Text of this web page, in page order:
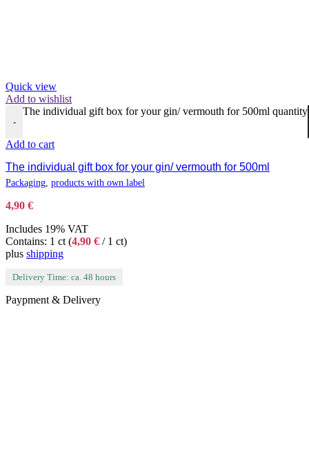
Quick view
Add to wishlist
-
The individual gift box for your gin/ vermouth for 500ml quantity
Add to cart
The individual gift box for your gin/ vermouth for 500ml
Packaging, products with own label
4,90 €
Includes 19% VAT
Contains: 1 ct (4,90 € / 1 ct)
plus shipping
Delivery Time: ca. 48 hours
Paypment & Delivery